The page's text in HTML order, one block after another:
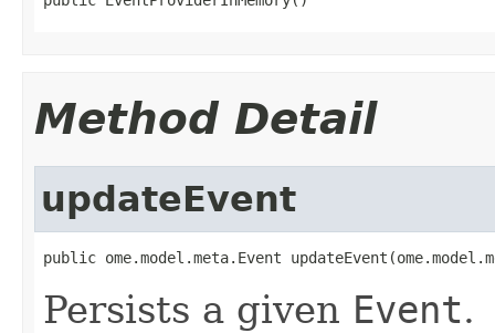
Method Detail
updateEvent
public ome.model.meta.Event
Persists a given Event.